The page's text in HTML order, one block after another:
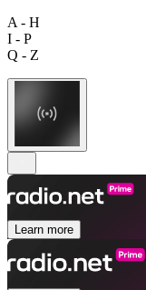
A - H
I - P
Q - Z
Learn more